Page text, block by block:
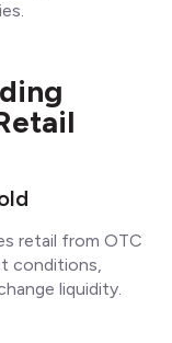
retail from OTC
conditions,
liquidity.